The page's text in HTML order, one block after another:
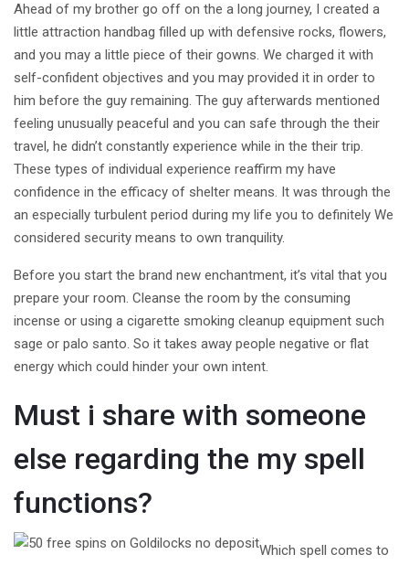
Ahead of my brother go off on the a long journey, I created a
little attraction handbag filled up with defensive rocks, flowers,
and you may a little piece of their gowns. We charged it with
self-confident objectives and you may provided it in order to
him before the guy remaining. The guy afterwards mentioned
feeling unusually peaceful and you can safe through the their
travel, he didn’t constantly experience while in the their trip.
These types of individual experience reaffirm my have
confidence in the efficacy of shelter means. It was through the
an especially turbulent period during my life you to definitely We
considered security means to own tranquility.
Before you start the brand new enchantment, it’s vital that you
prepare your room. Cleanse the room by the consuming
incense or using a cigarette smoking cleanup equipment such
sage or palo santo. So it takes away people negative or flat
energy which could hinder your own intent.
Must i share with someone
else regarding the my spell
functions?
Which spell comes to